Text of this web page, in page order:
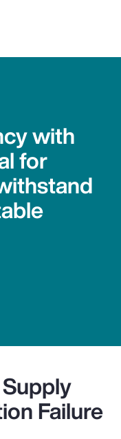
with
for
Failure